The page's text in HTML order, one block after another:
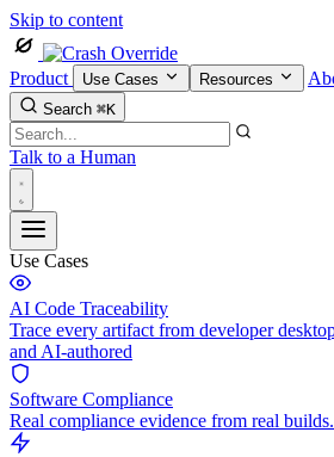
Skip to content
Product Use Cases Resources
Search ⌘K
Talk to a Human
Use Cases
AI Code Traceability
Trace every artifact from developer
and AI-authored
Software Compliance
Real compliance evidence from real